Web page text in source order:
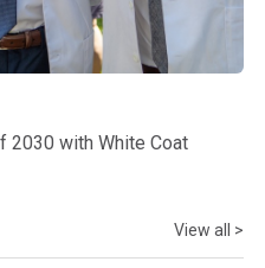
2030 with White Coat
View all >